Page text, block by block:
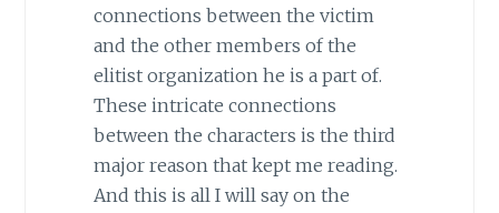
connections between the victim
and the other members of the
elitist organization he is a part of.
These intricate connections
between the characters is the third
major reason that kept me reading.
And this is all I will say on the